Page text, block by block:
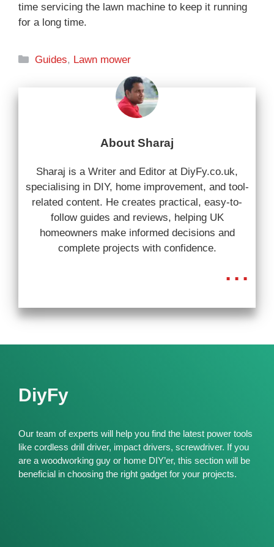
time servicing the lawn machine to keep it running
for a long time.
Categories
Guides, Lawn mower
About Sharaj
Sharaj is a Writer and Editor at DiyFy.co.uk,
specialising in DIY, home improvement, and tool-
related content. He creates practical, easy-to-
follow guides and reviews, helping UK
homeowners make informed decisions and
complete projects with confidence.
...
DiyFy
Our team of experts will help you find the latest power tools
like cordless drill driver, impact drivers, screwdriver. If you
are a woodworking guy or home DIY’er, this section will be
beneficial in choosing the right gadget for your projects.